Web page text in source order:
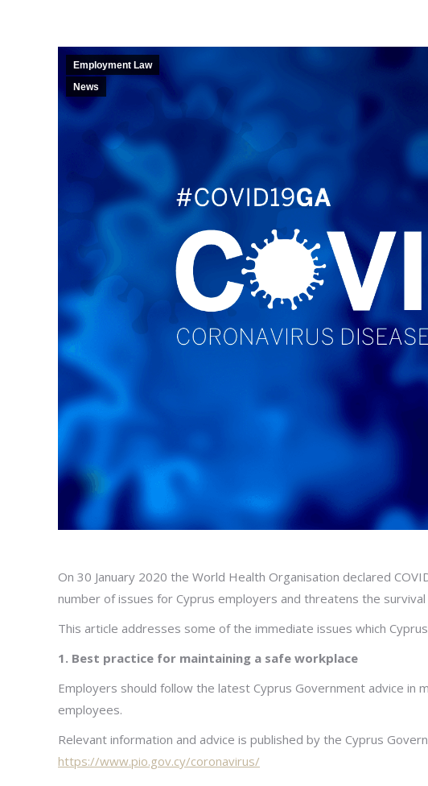
Employment Law
News
On 30 January 2020 the World Health Organisation declared
number of issues for Cyprus employers and threatens the
This article addresses some of the immediate issues which
1. Best practice for maintaining a safe workplace
Employers should follow the latest Cyprus Government advice in
employees.
Relevant information and advice is published by the Cyprus
https://www.pio.gov.cy/coronavirus/